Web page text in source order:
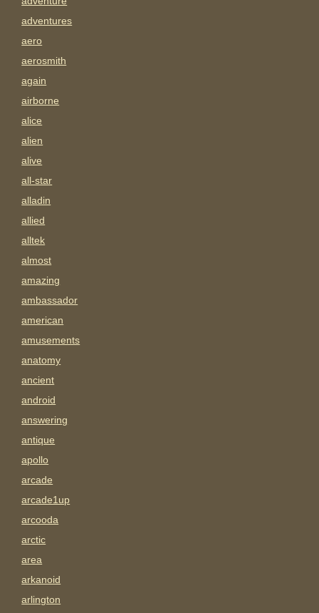
adventures
aero
aerosmith
again
airborne
alice
alien
alive
all-star
alladin
allied
alltek
almost
amazing
ambassador
american
amusements
anatomy
ancient
android
answering
antique
apollo
arcade
arcade1up
arcooda
arctic
area
arkanoid
arlington